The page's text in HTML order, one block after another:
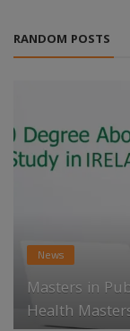
RANDOM POSTS
News
Masters in
Health